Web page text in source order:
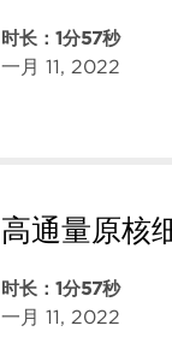
时长：1分57秒
一月 11, 2022
高通量原核
时长：1分57秒
一月 11, 2022